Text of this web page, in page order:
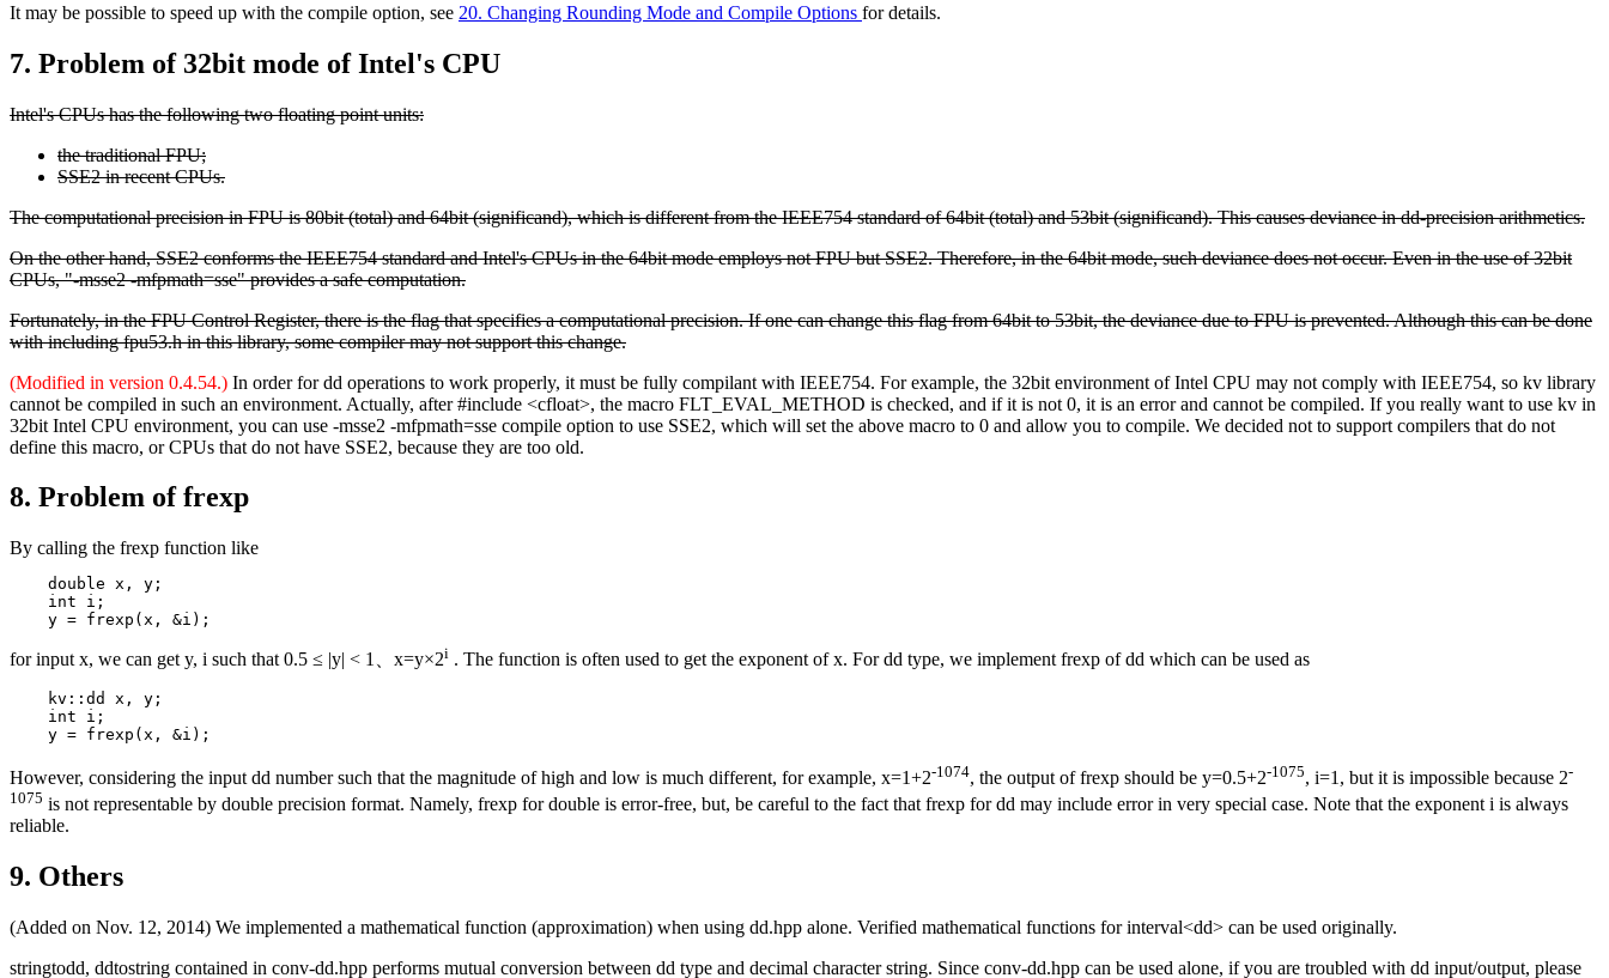
It may be possible to speed up with the compile option, see 20. Changing Rounding Mode and Compile Options for details.
7. Problem of 32bit mode of Intel's CPU
Intel's CPUs has the following two floating point units:
the traditional FPU;
SSE2 in recent CPUs.
The computational precision in FPU is 80bit (total) and 64bit (significand), which is different from the IEEE754 standard of 64bit (total) and 53bit (significand). This causes deviance in dd-precision arithmetics.
On the other hand, SSE2 conforms the IEEE754 standard and Intel's CPUs in the 64bit mode employs not FPU but SSE2. Therefore, in the 64bit mode, such deviance does not occur.Even in the use of 32bit
CPUs, "-msse2 -mfpmath=sse" provides a safe computation.
Fortunately, in the FPU Control Register, there is the flag that specifies a computational precision. If one can change this flag from 64bit to 53bit, the deviance due to FPU is prevented. Although this can be done
with including fpu53.h in this library, some compiler may not support this change.
(Modified in version 0.4.54.) In order for dd operations to work properly, it must be fully compilant with IEEE754. For example, the 32bit environment of Intel CPU may not comply with IEEE754, so kv library
cannot be compiled in such an environment. Actually, after #include <cfloat>, the macro FLT_EVAL_METHOD is checked, and if it is not 0, it is an error and cannot be compiled. If you really want to use kv in
32bit Intel CPU environment, you can use -msse2 -mfpmath=sse compile option to use SSE2, which will set the above macro to 0 and allow you to compile. We decided not to support compilers that do not
define this macro, or CPUs that do not have SSE2, because they are too old.
8. Problem of frexp
By calling the frexp function like
    double x, y;
    int i;
for input x, we can get y, i such that 0.5 ≤ |y| < 1、x=y×2i . The function is often used to get the exponent of x. For dd type, we implement frexp of dd which can be used as
    kv::dd x, y;
    int i;
However, considering the input dd number such that the magnitude of high and low is much different, for example, x=1+2-1074, the output of frexp should be y=0.5+2-1075, i=1, but it is impossible because 2-
1075 is not representable by double precision format. Namely, frexp for double is error-free, but, be careful to the fact that frexp for dd may include error in very special case. Note that the exponent i is always
reliable.
9. Others
(Added on Nov. 12, 2014) We implemented a mathematical function (approximation) when using dd.hpp alone. Verified mathematical functions for interval<dd> can be used originally.
stringtodd, ddtostring contained in conv-dd.hpp performs mutual conversion between dd type and decimal character string. Since conv-dd.hpp can be used alone, if you are troubled with dd input/output, please